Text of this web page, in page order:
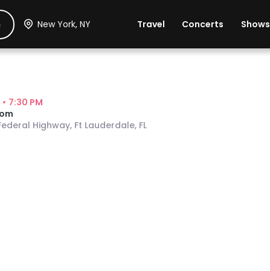
TicketsHotelsItinerary CarsTheme ParksRestaurants
Travel Concerts Shows
• 7:30 PM
Highway, Ft Lauderdale, FL